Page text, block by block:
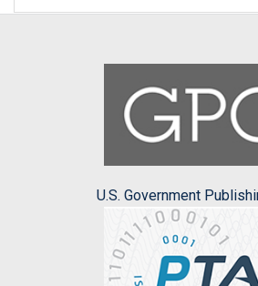
U.S. Government